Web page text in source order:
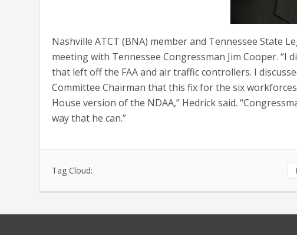
Nashville ATCT (BNA) member and Tennessee State
meeting with Tennessee Congressman Jim Cooper. “I
that left off the FAA and air traffic controllers. I
Committee Chairman that this fix for the six
House version of the NDAA,” Hedrick said.
way that he can.”
Tag Cloud: